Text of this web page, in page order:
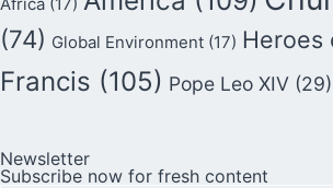
Africa (17)
(74) Global Environment (17) Heroes
Francis (105) Pope Leo XIV (29)
Newsletter
Subscribe now for fresh content